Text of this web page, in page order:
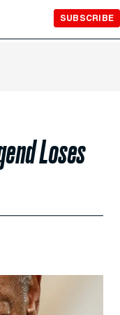
SUBSCRIBE
Loses